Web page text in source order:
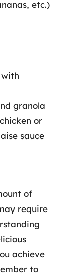
etc.)
with
granola
or
sauce
of
require
achieve
to